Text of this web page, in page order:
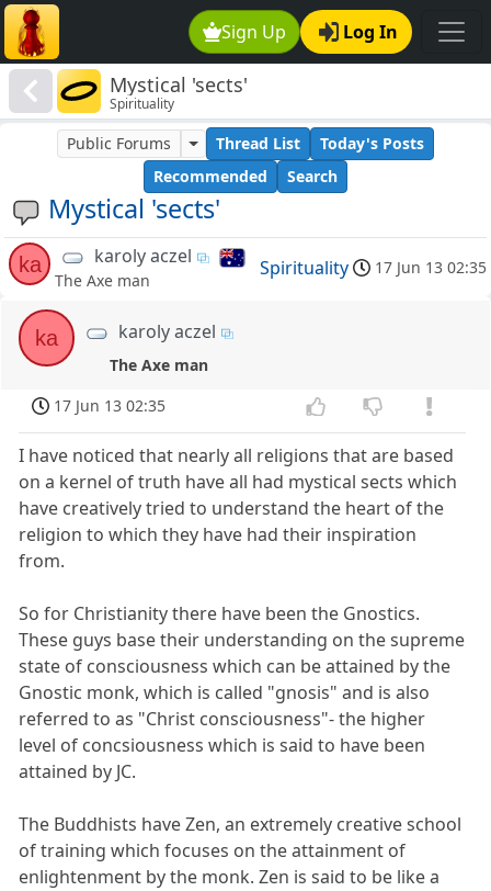
Sign Up Log In
Mystical 'sects'
Spirituality
Mystical 'sects'
Public Forums Thread List
Today's Posts
Recommended
Search
ka karoly aczel
The Axe man
Spirituality 17 Jun 13 02:35
ka karoly aczel
The Axe man
17 Jun 13 02:35
I have noticed that nearly all religions that are based
on a kernel of truth have all had mystical sects which
have creatively tried to understand the heart of the
religion to which they have had their inspiration
from.
So for Christianity there have been the Gnostics.
These guys base their understanding on the supreme
state of consciousness which can be attained by the
Gnostic monk, which is called "gnosis" and is also
referred to as "Christ consciousness"- the higher
level of concsiousness which is said to have been
attained by JC.
The Buddhists have Zen, an extremely creative school
of training which focuses on the attainment of
enlightenment by the monk. Zen is said to be like a